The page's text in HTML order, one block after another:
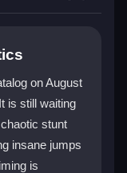
the
for brakes.
physics can
key.
on August
is still waiting
stunt
insane jumps
is